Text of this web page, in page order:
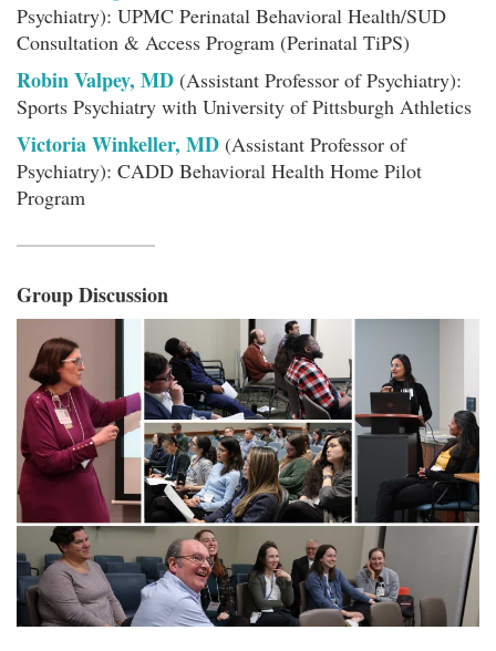
Psychiatry): UPMC Perinatal Behavioral Health/SUD
Consultation & Access Program (Perinatal TiPS)
Robin Valpey, MD (Assistant Professor of Psychiatry):
Sports Psychiatry with University of Pittsburgh Athletics
Victoria Winkeller, MD (Assistant Professor of
Psychiatry): CADD Behavioral Health Home Pilot
Program
Group Discussion